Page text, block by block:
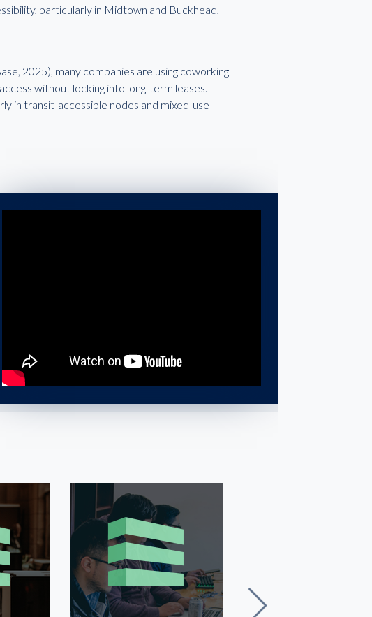
particularly in Midtown and Buckhead,
2025), many companies are using coworking
without locking into long-term leases.
in transit-accessible nodes and mixed-use